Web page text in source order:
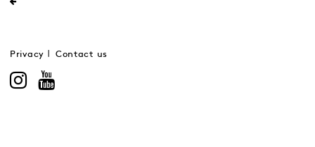
Privacy Contact us